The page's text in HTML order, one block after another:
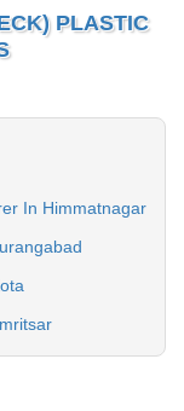
PLASTIC
In Himmatnagar